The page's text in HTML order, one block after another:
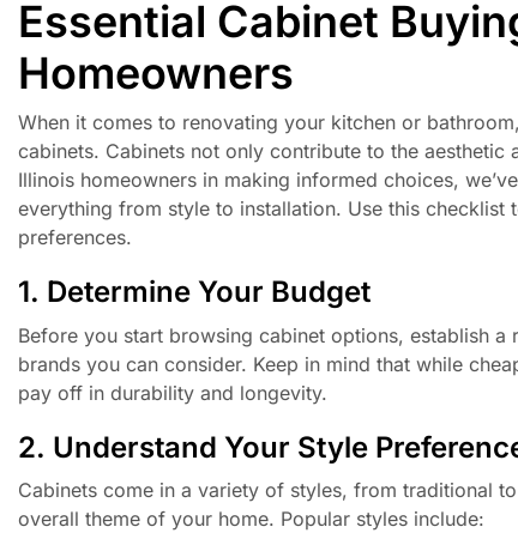
Essential Cabinet
Homeowners
When it comes to renovating your kitchen or
cabinets. Cabinets not only contribute to the
Illinois homeowners in making informed choices,
everything from style to installation. Use this
preferences.
1. Determine Your Budget
Before you start browsing cabinet options, establish
brands you can consider. Keep in mind that while
pay off in durability and longevity.
2. Understand Your Style
Cabinets come in a variety of styles, from traditional
overall theme of your home. Popular styles include: